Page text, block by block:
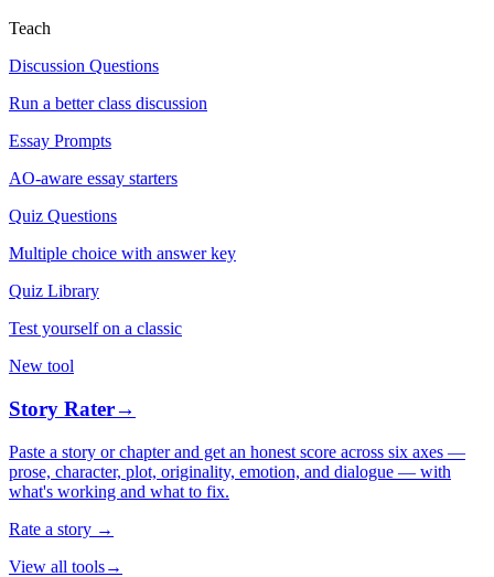
Teach
Discussion Questions
Run a better class discussion
Essay Prompts
AO-aware essay starters
Quiz Questions
Multiple choice with answer key
Quiz Library
Test yourself on a classic
New tool
Story Rater→
Paste a story or chapter and get an honest score across six axes —
prose, character, plot, originality, emotion, and dialogue — with
what's working and what to fix.
Rate a story →
View all tools→